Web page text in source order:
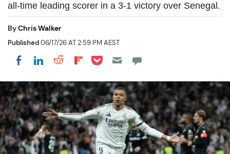
all-time leading scorer in a 3-1 victory over Senegal.
ByChris Walker
Published06/17/26 AT 2:59 PM AEST
Share on Facebook
Share on LinkedIn
Share on Reddit
Share on Flipboard
Share on Pocket